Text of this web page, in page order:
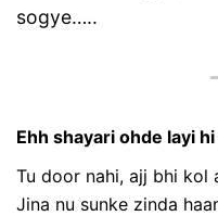
sogye…..
Ehh shayari ohde layi
Tu door nahi, ajj bhi kol
Jina nu sunke zinda